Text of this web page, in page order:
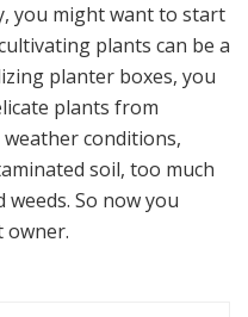
you might want to start
plants can be a
planter boxes, you
plants from
conditions,
soil, too much
So now you
owner.